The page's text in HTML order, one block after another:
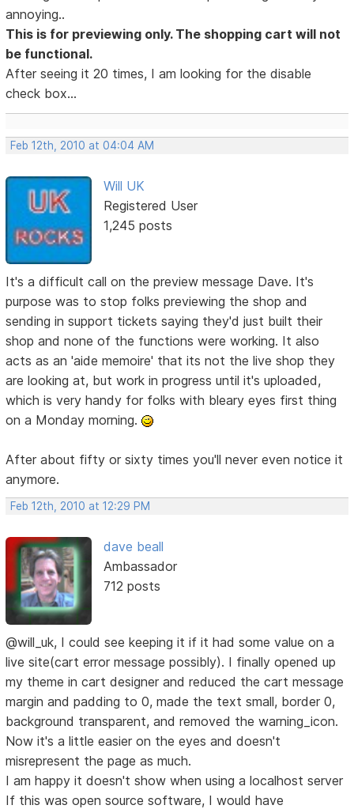
annoying..
This is for previewing only. The shopping cart will not
be functional.
After seeing it 20 times, I am looking for the disable
check box...
Feb 12th, 2010 at 04:04 AM
Will UK
Registered User
1,245 posts
It's a difficult call on the preview message Dave. It's
purpose was to stop folks previewing the shop and
sending in support tickets saying they'd just built their
shop and none of the functions were working. It also
acts as an 'aide memoire' that its not the live shop they
are looking at, but work in progress until it's uploaded,
which is very handy for folks with bleary eyes first thing
on a Monday morning.
After about fifty or sixty times you'll never even notice it
anymore.
Feb 12th, 2010 at 12:29 PM
dave beall
Ambassador
712 posts
@will_uk, I could see keeping it if it had some value on a
live site(cart error message possibly). I finally opened up
my theme in cart designer and reduced the cart message
margin and padding to 0, made the text small, border 0,
background transparent, and removed the warning_icon.
Now it's a little easier on the eyes and doesn't
misrepresent the page as much.
I am happy it doesn't show when using a localhost server
If this was open source software, I would have